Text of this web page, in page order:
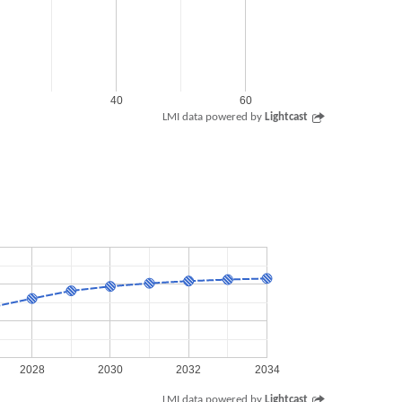
40 60
LMI data powered by Lightcast
2028 2030 2032 2034